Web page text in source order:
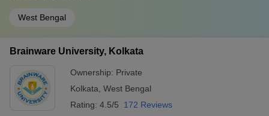
West Bengal
Brainware University, Kolkata
Ownership: Private
Kolkata West Bengal
Rating: 4.5/5 172 Reviews